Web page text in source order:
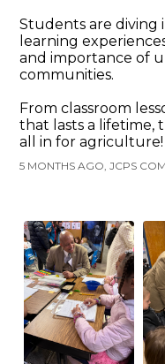
Students are diving
learning
and importance of
communities.
From classroom
that lasts a lifetime,
all in for agriculture!
5 MONTHS AGO, JCPS